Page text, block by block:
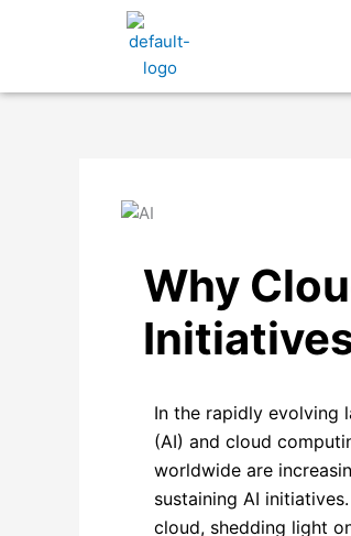
Why
In the rapidly evolving
(AI) and cloud
worldwide are
sustaining AI
cloud, shedding light